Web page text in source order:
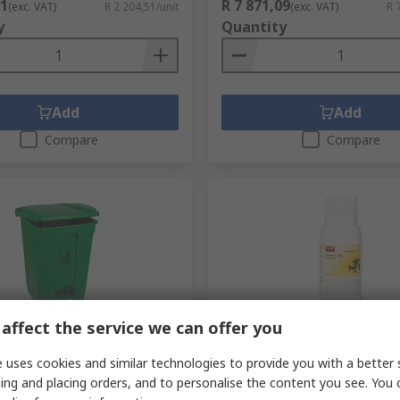
(exc. VAT) R 2 204,51/unit
Add
Compare
R 7 871,09(exc. VAT) R
Quantity
Add
Compare
45L Polypropylene
Green Pedal
Waste Bin
Temporarily out of stock
Rubbermaid Commercial
ml Aerosol Air Freshener
the service we can offer you
uses cookies and similar technologies to provide you with a better
and placing orders, and to personalise the content you see. You